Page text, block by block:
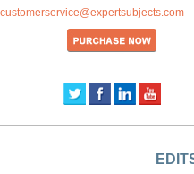
customerservice@expertsubjects.com